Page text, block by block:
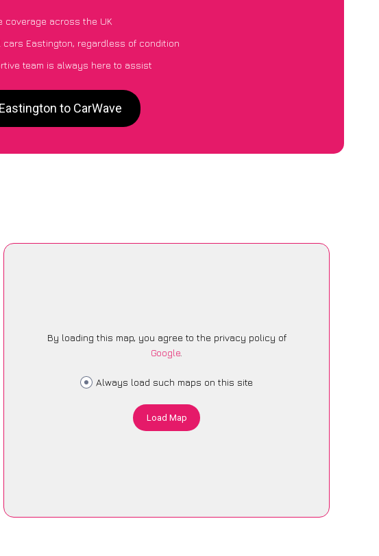
coverage across the UK
cars Eastington, regardless of condition
team is always here to assist
to CarWave
By loading this map, you agree to the privacy policy of
Google.
Always load such maps on this site
Load Map